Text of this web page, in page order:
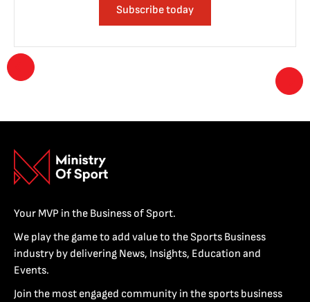
Subscribe today
Your MVP in the Business of Sport.
We play the game to add value to the Sports Business
industry by delivering News, Insights, Education and
Events.
Join the most engaged community in the sports business